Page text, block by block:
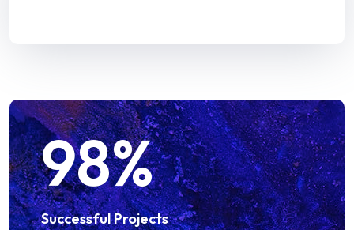
98%
Successful Projects